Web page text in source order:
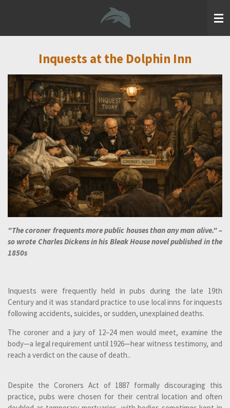
Inquests at the Dolphin Inn
"The coroner frequents more public houses than any man alive." –
so wrote Charles Dickens in his Bleak House novel published in the
1850s
Inquests were frequently held in pubs during the late 19th
Century and it was standard practice to use local inns for inquests
following accidents, suicides, or sudden, unexplained deaths.
The coroner and a jury of 12–24 men would meet, examine the
body—a legal requirement until 1926—hear witness testimony, and
reach a verdict on the cause of death..
Despite the Coroners Act of 1887 formally discouraging this
practice, pubs were chosen for their central location and often